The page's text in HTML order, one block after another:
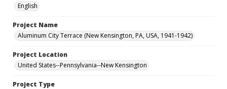
English
Project Name
Aluminum City Terrace (New Kensington, PA, USA, 1941-1942)
Project Location
United States--Pennsylvania--New Kensington
Project Type